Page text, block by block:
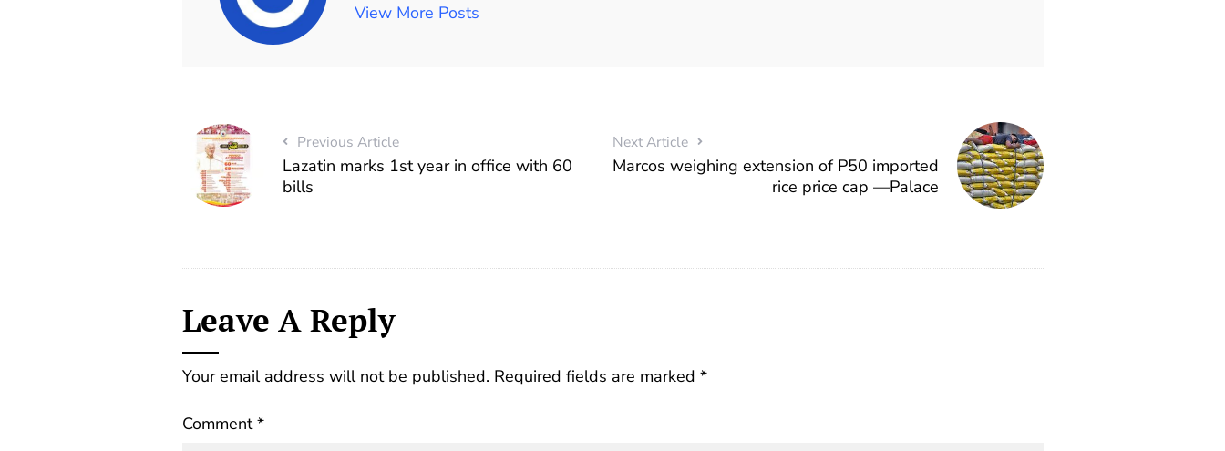
View More Posts
Previous Article
Lazatin marks 1st year in office with 60
bills
Next Article
Marcos weighing extension of P50 imported
rice price cap —Palace
Leave A Reply
Your email address will not be published. Required fields are marked *
Comment*